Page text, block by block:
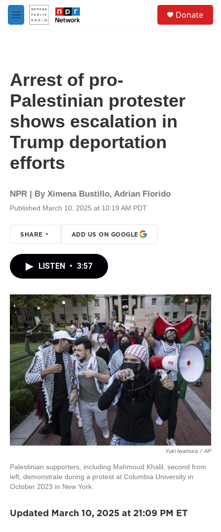
Skip to main content
M
e
Donate
Arrest of pro-
Palestinian protester
shows escalation in
Trump deportation
efforts
NPR | By Ximena Bustillo, Adrian Florido
Published March 10, 2025 at 10:19 AM PDT
SHARE ADD US ON GOOGLE
LISTEN • 3:57
Yuki Iwamura / AP
Palestinian supporters, including Mahmoud Khalil, second from
left, demonstrate during a protest at Columbia University in
October 2023 in New York.
Updated March 10, 2025 at 21:09 PM ET